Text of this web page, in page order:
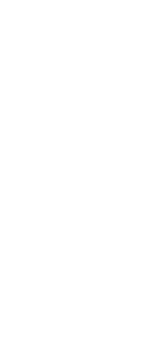
interface.
interface.